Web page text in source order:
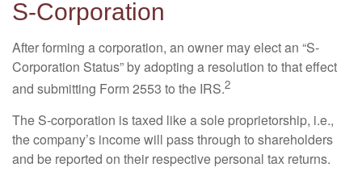
S-Corporation
After forming a corporation, an owner may elect an “S-
Corporation Status” by adopting a resolution to that effect
and submitting Form 2553 to the IRS.2
The S-corporation is taxed like a sole proprietorship, i.e.,
the company’s income will pass through to shareholders
and be reported on their respective personal tax returns.